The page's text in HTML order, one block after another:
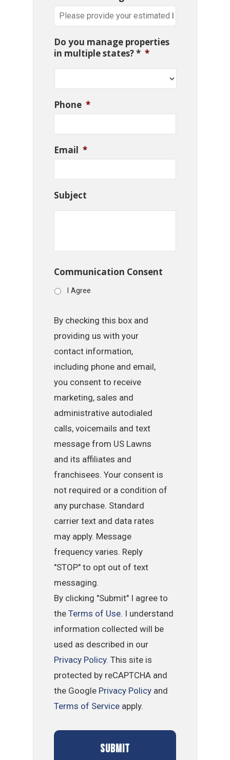
Do you manage properties
in multiple states? * *
Phone *
Email *
Subject
Communication Consent
I Agree
By checking this box and
providing us with your
contact information,
including phone and email,
you consent to receive
marketing, sales and
administrative autodialed
calls, voicemails and text
message from US Lawns
and its affiliates and
franchisees. Your consent is
not required or a condition of
any purchase. Standard
carrier text and data rates
may apply. Message
frequency varies. Reply
"STOP" to opt out of text
messaging.
By clicking "Submit" I agree to
theTerms of Use. I understand
information collected will be
used as described in our
Privacy Policy. This site is
protected by reCAPTCHA and
the Google Privacy Policy and
Terms of Service apply.